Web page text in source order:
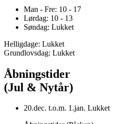
Man - Fre: 10 - 17
Lørdag: 10 - 13
Søndag: Lukket
Helligdage: Lukket
Grundlovsdag: Lukket
Åbningstider
(Jul & Nytår)
20.dec. t.o.m. 1.jan. Lukket